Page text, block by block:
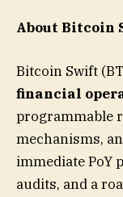
About Bitcoin
Bitcoin Swift
financial
programmable
mechanisms,
immediate PoY
audits, and a